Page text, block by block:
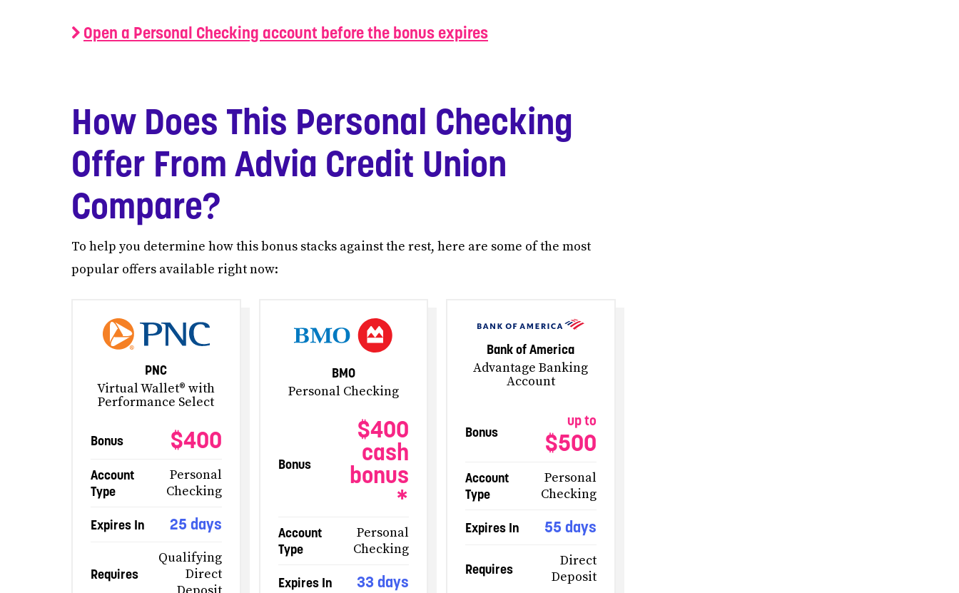
Open a Personal Checking account before the bonus expires
How Does This Personal Checking
Offer From Advia Credit Union
Compare?
To help you determine how this bonus stacks against the rest, here are some of the most
popular offers available right now:
PNC
Virtual Wallet® with
Performance Select
Bonus $400
Account
Type
Personal
Checking
Expires In 25 days
Requires
Qualifying
Direct
BMO
Personal Checking
Bonus
$400
cash
bonus
*
Account
Type
Personal
Checking
Expires In 33 days
Bank of America
Advantage Banking
Account
Bonus
up to
$500
Account
Type
Personal
Checking
Expires In 55 days
Requires
Direct
Deposit